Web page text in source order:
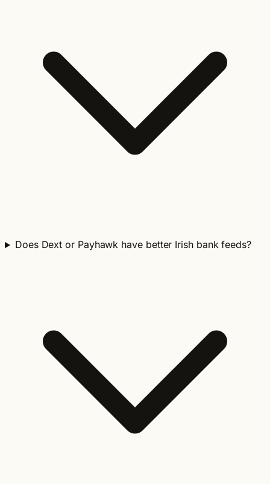
Does Dext or Payhawk have better Irish bank feeds?